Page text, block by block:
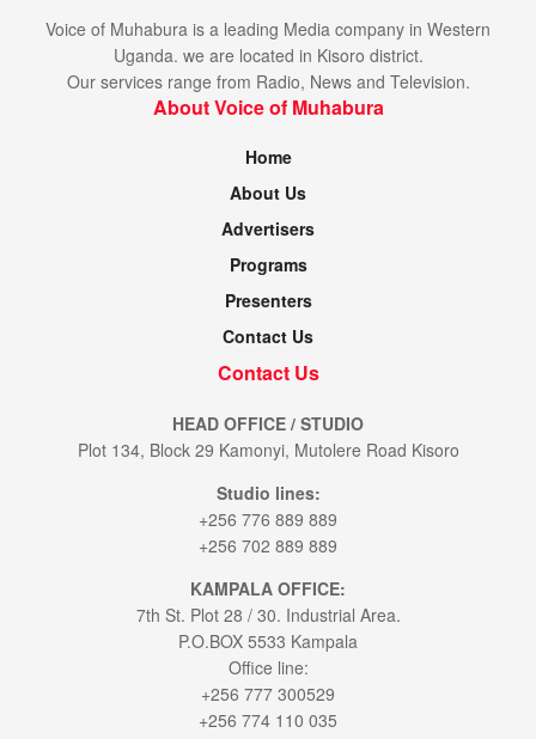
Voice of Muhabura is a leading Media company in Western
Uganda. we are located in Kisoro district.
Our services range from Radio, News and Television.
About Voice of Muhabura
Home
About Us
Advertisers
Programs
Presenters
Contact Us
Contact Us
HEAD OFFICE / STUDIO
Plot 134, Block 29 Kamonyi, Mutolere Road Kisoro
Studio lines:
+256 776 889 889
+256 702 889 889
KAMPALA OFFICE:
7th St. Plot 28 / 30. Industrial Area.
P.O.BOX 5533 Kampala
Office line:
+256 777 300529
+256 774 110 035